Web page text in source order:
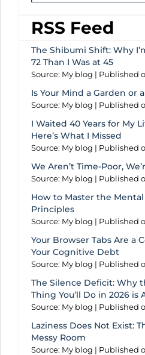
RSS Feed
The Shibumi Shift: Why
72 Than I Was at 45
Source: My blog Published
Is Your Mind a Garden or
Source: My blog Published
I Waited 40 Years for My
Here’s What I Missed
Source: My blog Published
We Aren’t Time-Poor,
Source: My blog Published
How to Master the
Principles
Source: My blog Published
Your Browser Tabs Are a
Your Cognitive Debt
Source: My blog Published
The Silence Deficit: Why
Thing You’ll Do in 2026
Source: My blog Published
Laziness Does Not Exist:
Messy Room
Source: My blog Published